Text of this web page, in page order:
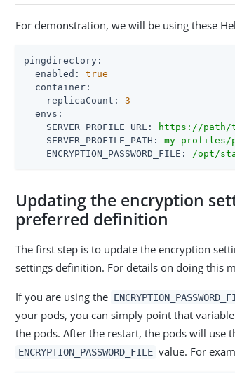
For demonstration, we will be using these
pingdirectory:
enabled:
true
container:
replicaCount:
3
envs:
SERVER_PROFILE_URL:
https://
SERVER_PROFILE_PATH:
my-profiles/
ENCRYPTION_PASSWORD_FILE:
/opt/
Updating the encryption
preferred definition
The first step is to update the encryption
settings definition. For details on doing this
If you are using the
your pods, you can simply point that
the pods. After the restart, the pods will use
ENCRYPTION_PASSWORD_FILE value. For